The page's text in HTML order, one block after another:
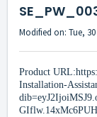
Modified on: Tue,
Product URL:
Installation-